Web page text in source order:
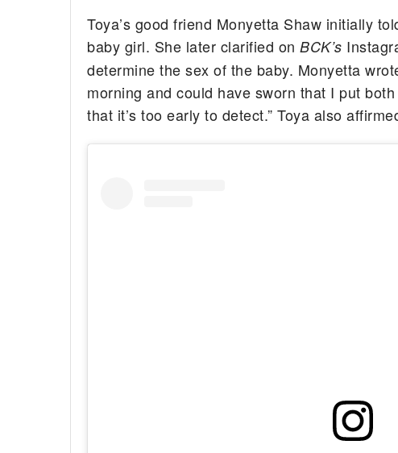
Toya’s good friend Monyetta Shaw initially
baby girl. She later clarified onBCK’s
determine the sex of the baby. Monyetta
morning and could have sworn that I put
that it’s too early to detect.” Toya also